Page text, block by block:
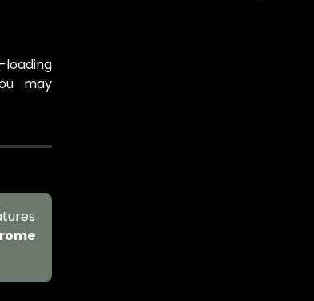
loading
may